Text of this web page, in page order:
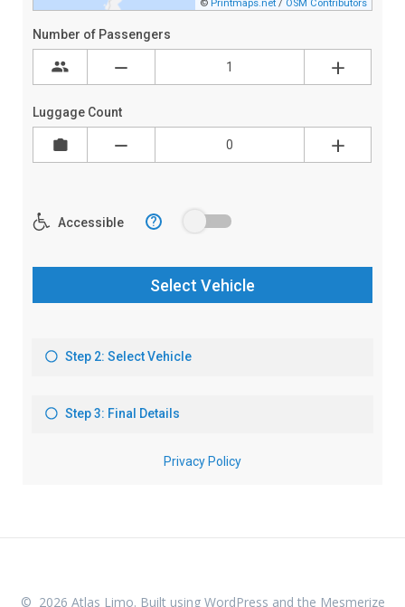
© 2026 Atlas Limo. Built using WordPress and the Mesmerize